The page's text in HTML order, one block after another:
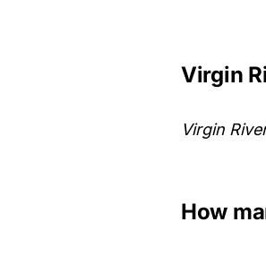
Virgin
Virgin
How